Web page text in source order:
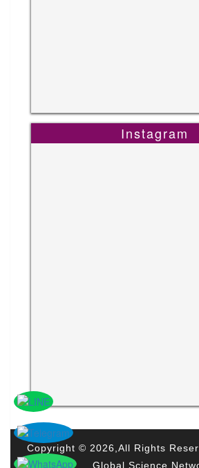
Instagram
Copyright © 2026,All Rights
Global Science